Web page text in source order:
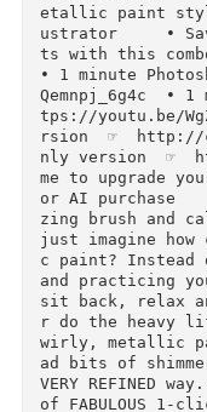
Glam on
ut with
• InstaGlam
p://crtv.mk/
• 24 Karat
tion  ☞  http://
re Glittery
crtv.mk/
etallic paint
ustrator     •
ts with this
• 1 minute
Qemnpj_6g4c
tps://youtu.be/
rsion  ☞
nly version  ☞
me to upgrade
or AI purchase